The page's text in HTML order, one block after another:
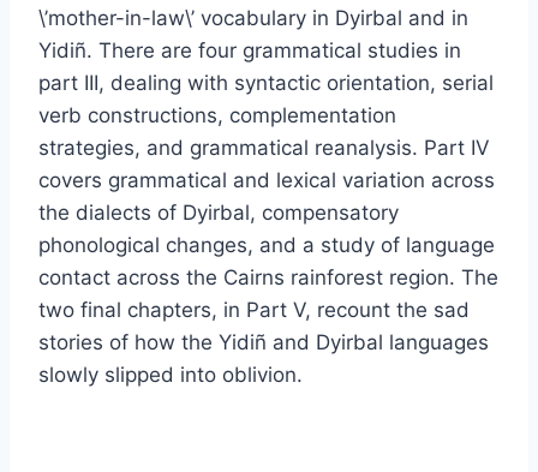
\’mother-in-law\’ vocabulary in Dyirbal and in
Yidiñ. There are four grammatical studies in
part III, dealing with syntactic orientation, serial
verb constructions, complementation
strategies, and grammatical reanalysis. Part IV
covers grammatical and lexical variation across
the dialects of Dyirbal, compensatory
phonological changes, and a study of language
contact across the Cairns rainforest region. The
two final chapters, in Part V, recount the sad
stories of how the Yidiñ and Dyirbal languages
slowly slipped into oblivion.